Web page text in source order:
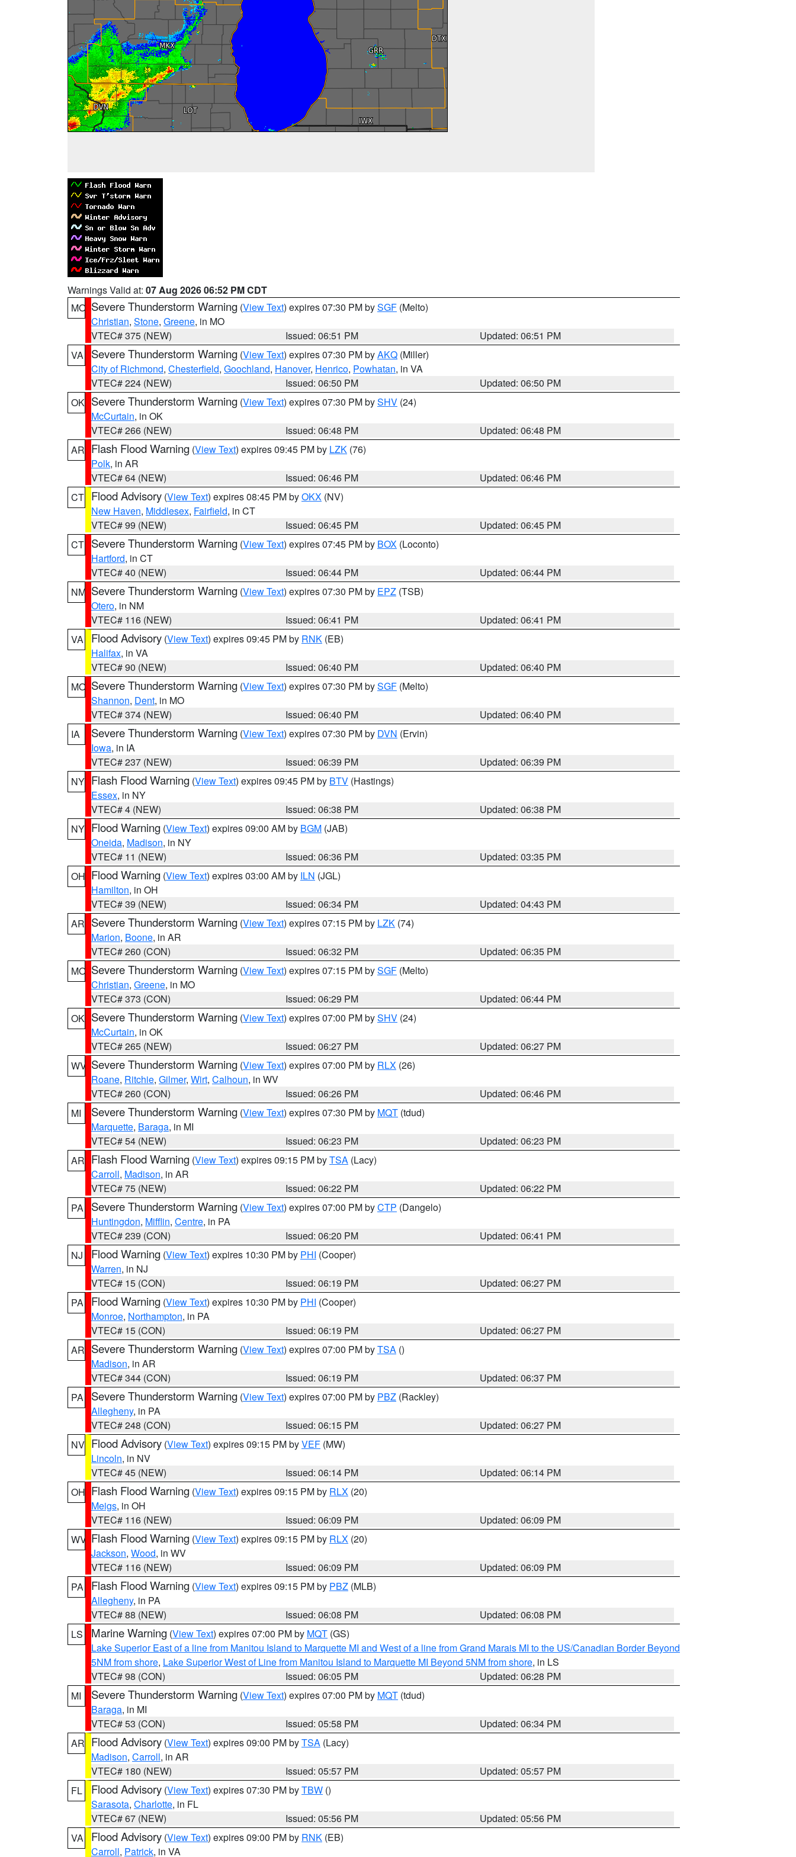
Warnings Valid at: 07 Aug 2026 06:52 PM CDT
MO Severe Thunderstorm Warning (View Text) expires 07:30 PM bySGF (Melto)
Christian, Stone, Greene, in MO
VTEC# 375 (NEW)
Issued: 06:51 PM
Updated: 06:51 PM
VA
Severe Thunderstorm Warning (View Text) expires 07:30 PM byAKQ (Miller)
City of Richmond, Chesterfield, Goochland, Hanover, Henrico, Powhatan, in VA
VTEC# 224 (NEW)
Issued: 06:50 PM
Updated: 06:50 PM
OK Severe Thunderstorm Warning (View Text) expires 07:30 PM bySHV (24)
McCurtain, in OK
VTEC# 266 (NEW)
Issued: 06:48 PM
Updated: 06:48 PM
AR Flash Flood Warning (View Text) expires 09:45 PM by LZK (76)
Polk, in AR
VTEC# 64 (NEW)
Issued: 06:46 PM
Updated: 06:46 PM
CT Flood Advisory (View Text) expires 08:45 PM byOKX (NV)
New Haven, Middlesex, Fairfield, in CT
VTEC# 99 (NEW)
Issued: 06:45 PM
Updated: 06:45 PM
CT Severe Thunderstorm Warning (View Text) expires 07:45 PM by BOX (Loconto)
Hartford, in CT
VTEC# 40 (NEW)
Issued: 06:44 PM
Updated: 06:44 PM
NM Severe Thunderstorm Warning (View Text) expires 07:30 PM by EPZ (TSB)
Otero, in NM
VTEC# 116 (NEW)
Issued: 06:41 PM
Updated: 06:41 PM
VA
Flood Advisory (View Text) expires 09:45 PM by RNK (EB)
Halifax, in VA
VTEC# 90 (NEW)
Issued: 06:40 PM
Updated: 06:40 PM
MO Severe Thunderstorm Warning (View Text) expires 07:30 PM bySGF (Melto)
Shannon, Dent, in MO
VTEC# 374 (NEW)
Issued: 06:40 PM
Updated: 06:40 PM
IA
Severe Thunderstorm Warning (View Text) expires 07:30 PM by DVN (Ervin)
Iowa, in IA
VTEC# 237 (NEW)
Issued: 06:39 PM
Updated: 06:39 PM
NY Flash Flood Warning (View Text) expires 09:45 PM by BTV (Hastings)
Essex, in NY
VTEC# 4 (NEW)
Issued: 06:38 PM
Updated: 06:38 PM
NY Flood Warning (View Text) expires 09:00 AM by BGM (JAB)
Oneida, Madison, in NY
VTEC# 11 (NEW)
Issued: 06:36 PM
Updated: 03:35 PM
OH Flood Warning (View Text) expires 03:00 AM by ILN (JGL)
Hamilton, in OH
VTEC# 39 (NEW)
Issued: 06:34 PM
Updated: 04:43 PM
AR Severe Thunderstorm Warning (View Text) expires 07:15 PM by LZK (74)
Marion, Boone, in AR
VTEC# 260 (CON)
Issued: 06:32 PM
Updated: 06:35 PM
MO Severe Thunderstorm Warning (View Text) expires 07:15 PM bySGF (Melto)
Christian, Greene, in MO
VTEC# 373 (CON)
Issued: 06:29 PM
Updated: 06:44 PM
OK Severe Thunderstorm Warning (View Text) expires 07:00 PM bySHV (24)
McCurtain, in OK
VTEC# 265 (NEW)
Issued: 06:27 PM
Updated: 06:27 PM
WV Severe Thunderstorm Warning (View Text) expires 07:00 PM by RLX (26)
Roane, Ritchie, Gilmer, Wirt, Calhoun, in WV
VTEC# 260 (CON)
Issued: 06:26 PM
Updated: 06:46 PM
MI
Severe Thunderstorm Warning (View Text) expires 07:30 PM by MQT (tdud)
Marquette, Baraga, in MI
VTEC# 54 (NEW)
Issued: 06:23 PM
Updated: 06:23 PM
AR Flash Flood Warning (View Text) expires 09:15 PM byTSA (Lacy)
Carroll, Madison, in AR
VTEC# 75 (NEW)
Issued: 06:22 PM
Updated: 06:22 PM
PA
Severe Thunderstorm Warning (View Text) expires 07:00 PM byCTP (Dangelo)
Huntingdon, Mifflin, Centre, in PA
VTEC# 239 (CON)
Issued: 06:20 PM
Updated: 06:41 PM
NJ
Flood Warning (View Text) expires 10:30 PM by PHI (Cooper)
Warren, in NJ
VTEC# 15 (CON)
Issued: 06:19 PM
Updated: 06:27 PM
PA
Flood Warning (View Text) expires 10:30 PM by PHI (Cooper)
Monroe, Northampton, in PA
VTEC# 15 (CON)
Issued: 06:19 PM
Updated: 06:27 PM
AR Severe Thunderstorm Warning (View Text) expires 07:00 PM byTSA ()
Madison, in AR
VTEC# 344 (CON)
Issued: 06:19 PM
Updated: 06:37 PM
PA
Severe Thunderstorm Warning (View Text) expires 07:00 PM by PBZ (Rackley)
Allegheny, in PA
VTEC# 248 (CON)
Issued: 06:15 PM
Updated: 06:27 PM
NV Flood Advisory (View Text) expires 09:15 PM byVEF (MW)
Lincoln, in NV
VTEC# 45 (NEW)
Issued: 06:14 PM
Updated: 06:14 PM
OH Flash Flood Warning (View Text) expires 09:15 PM by RLX (20)
Meigs, in OH
VTEC# 116 (NEW)
Issued: 06:09 PM
Updated: 06:09 PM
WV Flash Flood Warning (View Text) expires 09:15 PM by RLX (20)
Jackson, Wood, in WV
VTEC# 116 (NEW)
Issued: 06:09 PM
Updated: 06:09 PM
PA
Flash Flood Warning (View Text) expires 09:15 PM by PBZ (MLB)
Allegheny, in PA
VTEC# 88 (NEW)
Issued: 06:08 PM
Updated: 06:08 PM
LS
Marine Warning (View Text) expires 07:00 PM by MQT (GS)
Lake Superior East of a line from Manitou Island to Marquette MI and West of a line from Grand Marais MI to the US/Canadian Border Beyond
5NM from shore, Lake Superior West of Line from Manitou Island to Marquette MI Beyond 5NM from shore, in LS
VTEC# 98 (CON)
Issued: 06:05 PM
Updated: 06:28 PM
MI
Severe Thunderstorm Warning (View Text) expires 07:00 PM by MQT (tdud)
Baraga, in MI
VTEC# 53 (CON)
Issued: 05:58 PM
Updated: 06:34 PM
AR Flood Advisory (View Text) expires 09:00 PM byTSA (Lacy)
Madison, Carroll, in AR
VTEC# 180 (NEW)
Issued: 05:57 PM
Updated: 05:57 PM
FL
Flood Advisory (View Text) expires 07:30 PM byTBW ()
Sarasota, Charlotte, in FL
VTEC# 67 (NEW)
Issued: 05:56 PM
Updated: 05:56 PM
VA
Flood Advisory (View Text) expires 09:00 PM by RNK (EB)
Carroll, Patrick, in VA